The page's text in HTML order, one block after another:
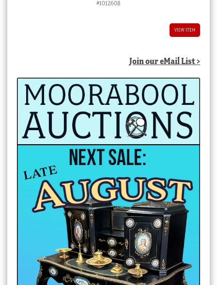
#1012608
VIEW ITEM
Join our eMail List >